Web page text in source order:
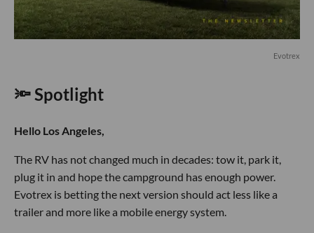
Evotrex
🔦 Spotlight
Hello Los Angeles,
The RV has not changed much in decades: tow it, park it,
plug it in and hope the campground has enough power.
Evotrex is betting the next version should act less like a
trailer and more like a mobile energy system.